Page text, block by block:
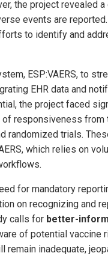
the project revealed
events are
to identify and
ESP:VAERS, to
EHR data and
the project faced
responsiveness from
randomized trials.
which relies on
for mandatory
on recognizing and
calls for better-
of potential vaccine
remain inadequate,